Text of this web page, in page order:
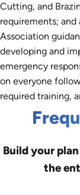
Cutting, and
requirements;
Association
developing and
emergency
on everyone
required training,
Build your
the